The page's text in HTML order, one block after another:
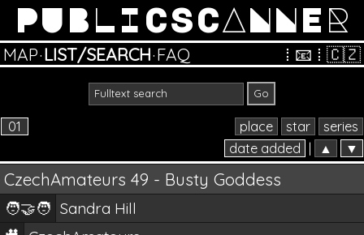
PUBLICSCANNER
MAP·LIST/SEARCH·FAQ ⁞ 📧 ⁞ 🇨🇿
01 place star
series
date added
▲ ▼
CzechAmateurs 49 - Busty Goddess
🧑‍🤝‍🧑 Sandra Hill